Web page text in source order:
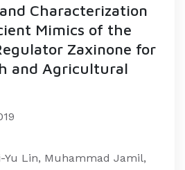
Characterization
Mimics of the
Zaxinone for
and Agricultural
Yu Lin, Muhammad Jamil,